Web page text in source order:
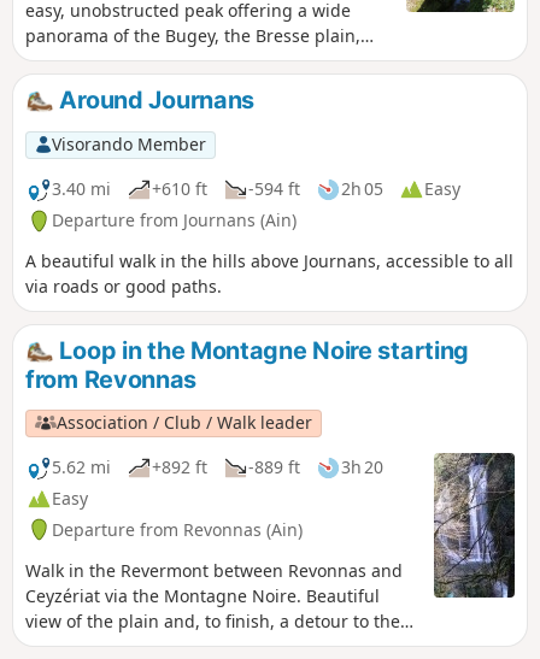
easy, unobstructed peak offering a wide
panorama of the Bugey, the Bresse plain,
the Beaujolais mountains and the Lyon
region. The springs of the Reyssouze reward
us at the end of the hike.
Around Journans
Visorando Member
3.40 mi
+610 ft -594 ft 2h 05
Easy
Departure from Journans (Ain)
A beautiful walk in the hills above Journans, accessible to all
via roads or good paths.
Loop in the Montagne Noire starting
from Revonnas
Association / Club / Walk leader
5.62 mi
+892 ft -889 ft
3h 20
Easy
Departure from Revonnas (Ain)
Walk in the Revermont between Revonnas and
Ceyzériat via the Montagne Noire. Beautiful
view of the plain and, to finish, a detour to the
Ceyzériat waterfall.